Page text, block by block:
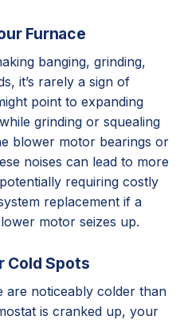
Furnace
banging, grinding,
it’s rarely a sign of
point to expanding
grinding or squealing
blower motor bearings or
noises can lead to more
requiring costly
replacement if a
motor seizes up.
Cold Spots
are noticeably colder than
is cranked up, your